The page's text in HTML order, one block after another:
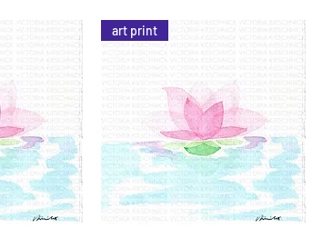
art print